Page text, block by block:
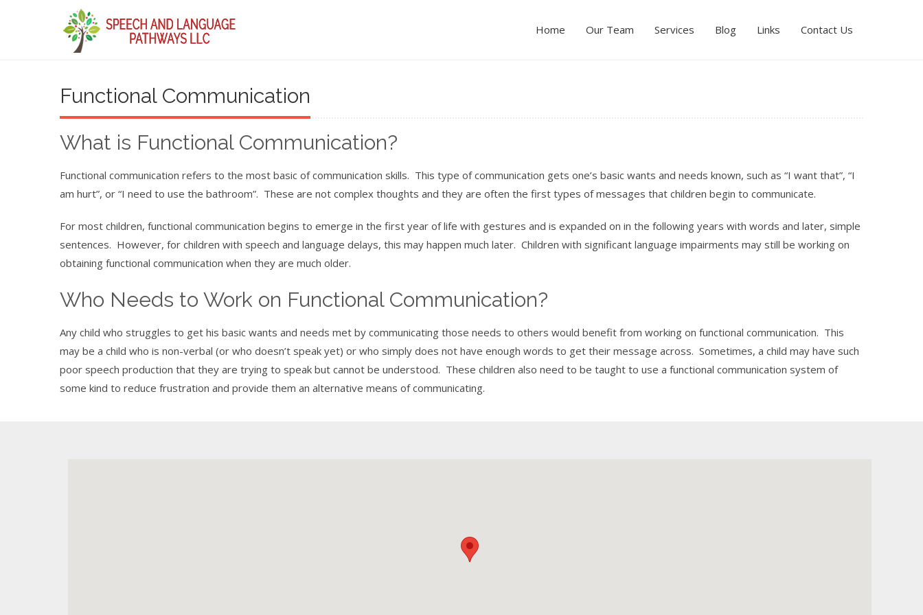
Home Our Team Services Blog Links Contact Us
Functional Communication
What is Functional Communication?
Functional communication refers to the most basic of communication skills. This type of communication gets one’s basic wants and needs known, such as “I want that”, “I
am hurt”, or “I need to use the bathroom”. These are not complex thoughts and they are often the first types of messages that children begin to communicate.
For most children, functional communication begins to emerge in the first year of life with gestures and is expanded on in the following years with words and later, simple
sentences. However, for children with speech and language delays, this may happen much later. Children with significant language impairments may still be working on
obtaining functional communication when they are much older.
Who Needs to Work on Functional Communication?
Any child who struggles to get his basic wants and needs met by communicating those needs to others would benefit from working on functional communication. This
may be a child who is non-verbal (or who doesn’t speak yet) or who simply does not have enough words to get their message across. Sometimes, a child may have such
poor speech production that they are trying to speak but cannot be understood. These children also need to be taught to use a functional communication system of
some kind to reduce frustration and provide them an alternative means of communicating.